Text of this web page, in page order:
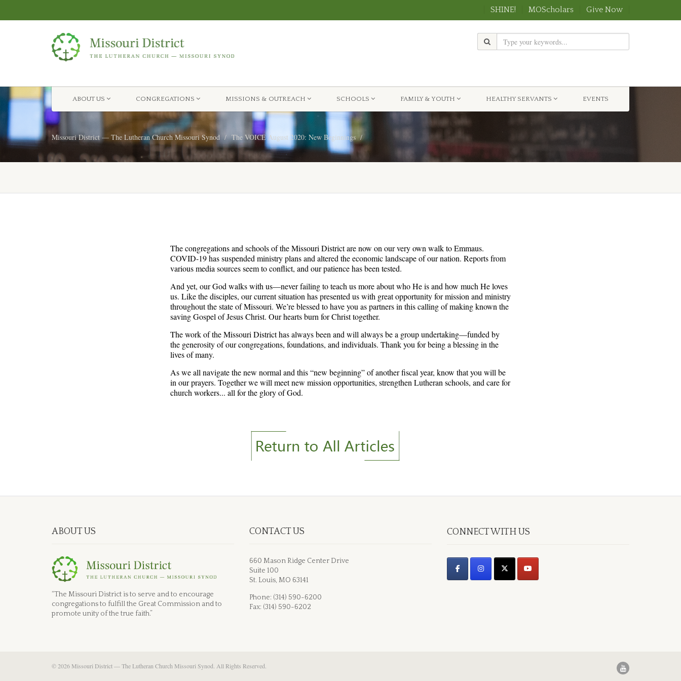
SHINE! MOScholars Give Now
ABOUT US CONGREGATIONS MISSIONS & OUTREACH SCHOOLS FAMILY & YOUTH HEALTHY SERVANTS EVENTS
Missouri District — The Lutheran Church Missouri Synod The VOICE August 2020: New Beginnings
The congregations and schools of the Missouri District are now on our very own walk to Emmaus.
COVID-19 has suspended ministry plans and altered the economic landscape of our nation. Reports from
various media sources seem to conflict, and our patience has been tested.
And yet, our God walks with us—never failing to teach us more about who He is and how much He loves
us. Like the disciples, our current situation has presented us with great opportunity for mission and ministry
throughout the state of Missouri. We’re blessed to have you as partners in this calling of making known the
saving Gospel of Jesus Christ. Our hearts burn for Christ together.
The work of the Missouri District has always been and will always be a group undertaking—funded by
the generosity of our congregations, foundations, and individuals. Thank you for being a blessing in the
lives of many.
As we all navigate the new normal and this “new beginning” of another fiscal year, know that you will be
in our prayers. Together we will meet new mission opportunities, strengthen Lutheran schools, and care for
church workers... all for the glory of God.
ABOUT US
“The Missouri District is to serve and to encourage
congregations to fulfill the Great Commission and to
promote unity of the true faith.”
CONTACT US
660 Mason Ridge Center Drive
Suite 100
St. Louis, MO 63141
Phone: (314) 590-6200
Fax: (314) 590-6202
CONNECT WITH US
© 2026 Missouri District — The Lutheran Church Missouri Synod. All Rights Reserved.